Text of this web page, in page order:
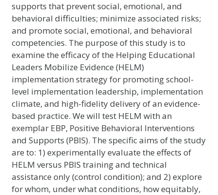
supports that prevent social, emotional, and
behavioral difficulties; minimize associated risks;
and promote social, emotional, and behavioral
competencies. The purpose of this study is to
examine the efficacy of the Helping Educational
Leaders Mobilize Evidence (HELM)
implementation strategy for promoting school-
level implementation leadership, implementation
climate, and high-fidelity delivery of an evidence-
based practice. We will test HELM with an
exemplar EBP, Positive Behavioral Interventions
and Supports (PBIS). The specific aims of the study
are to: 1) experimentally evaluate the effects of
HELM versus PBIS training and technical
assistance only (control condition); and 2) explore
for whom, under what conditions, how equitably,